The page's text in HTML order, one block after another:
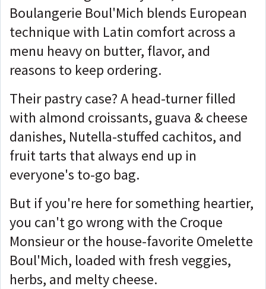
Boulangerie Boul'Mich blends European
technique with Latin comfort across a
menu heavy on butter, flavor, and
reasons to keep ordering.
Their pastry case? A head-turner filled
with almond croissants, guava & cheese
danishes, Nutella-stuffed cachitos, and
fruit tarts that always end up in
everyone's to-go bag.
But if you're here for something heartier,
you can't go wrong with the Croque
Monsieur or the house-favorite Omelette
Boul'Mich, loaded with fresh veggies,
herbs, and melty cheese.